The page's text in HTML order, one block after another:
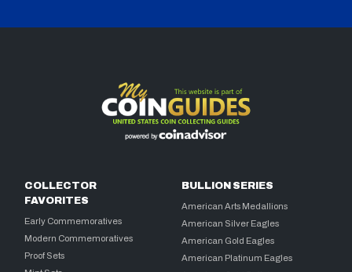
COLLECTOR
FAVORITES
Early Commemoratives
Modern Commemoratives
Proof Sets
BULLION SERIES
American Arts Medallions
American Silver Eagles
American Gold Eagles
American Platinum Eagles